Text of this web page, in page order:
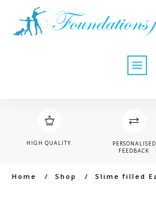
HIGH QUALITY
PERSONALISED
FEEDBACK
Home / Shop /